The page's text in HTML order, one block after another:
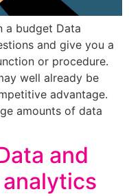
a budget Data
and give you a
or procedure.
well already be
advantage.
amounts of data
and